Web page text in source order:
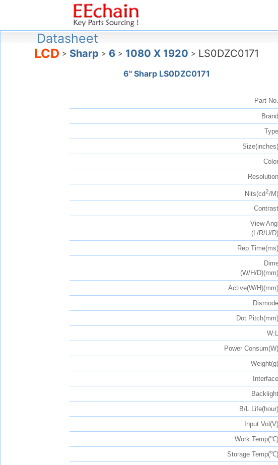
Datasheet
LCD > Sharp > 6 > 1080 X 1920 > LS0DZC0171
6" Sharp LS0DZC0171
Part No.
Brand
Type
Size(inches)
Color
Resolution
Nits(cd2/M)
Contrast
View
(L/R/U/D)
Rep.Time(ms)
(W/H/D)(mm)
Active(W/H)(mm)
Dismode
Dot Pitch(mm)
W:L
Power Consum(W)
Weight(g)
Interface
Backlight
B/L Life(hour)
Input Vol(V)
Work Temp(℃)
Storage Temp(℃)